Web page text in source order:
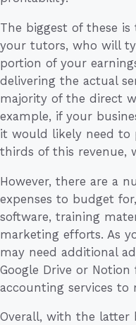
The biggest of these
your tutors, who will
portion of your
delivering the actual
majority of the direct
example, if your
it would likely need
thirds of this revenue,
However, there are a
expenses to budget
software, training
marketing efforts. As
may need additional
Google Drive or
accounting services to
Overall, with the latter